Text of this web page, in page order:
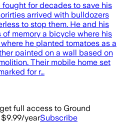
for decades to save his
arrived with bulldozers
to stop them. He and his
memory a bicycle where his
he planted tomatoes as a
painted on a wall based on
Their mobile home set
for r…
full access to Ground
yearSubscribe